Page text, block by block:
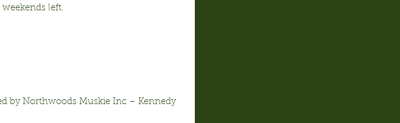
left.
by Northwoods Muskie Inc – Kennedy